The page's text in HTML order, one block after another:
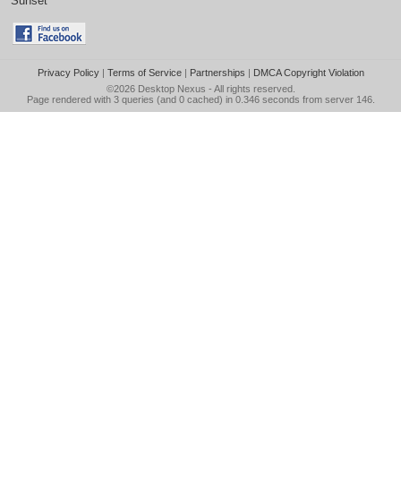
Privacy Policy| Terms of Service| Partnerships | DMCA Copyright Violation
©2026 Desktop Nexus - All rights reserved.
Page rendered with 3 queries (and 0 cached) in 0.346 seconds from server 146.